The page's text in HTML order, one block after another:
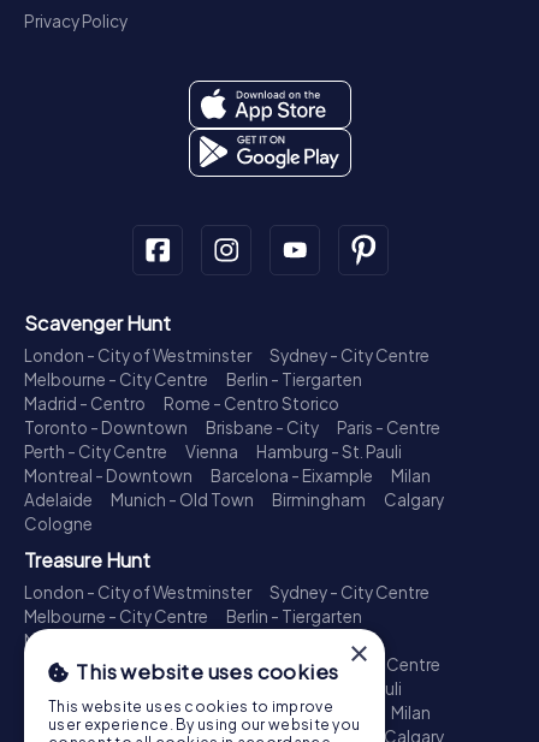
Privacy Policy
Scavenger Hunt
London - City of Westminster
Sydney - City Centre
Melbourne - City Centre
Berlin - Tiergarten
Madrid - Centro
Rome - Centro Storico
Toronto - Downtown
Brisbane - City
Paris - Centre
Perth - City Centre
Vienna
Hamburg - St. Pauli
Montreal - Downtown
Barcelona - Eixample
Milan
Adelaide
Munich - Old Town Birmingham
Calgary
Cologne
Treasure Hunt
London - City of Westminster
Sydney - City Centre
Melbourne - City Centre
Berlin - Tiergarten
Madrid - Centro
Toronto - Downtown
Brisbane - City
Paris - Centre
Perth - City Centre
Hamburg - St. Pauli
Montreal - Downtown
Barcelona - Eixample
Milan
Adelaide
Munich - Old Town Birmingham Calgary
×
This website uses cookies
This website uses cookies to improve
user experience. By using our website you